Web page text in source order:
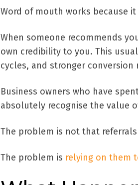
Word of mouth works because
When someone recommends
own credibility to you. This
cycles, and stronger conversion
Business owners who have
absolutely recognise the value
The problem is not that referrals
The problem is relying on them